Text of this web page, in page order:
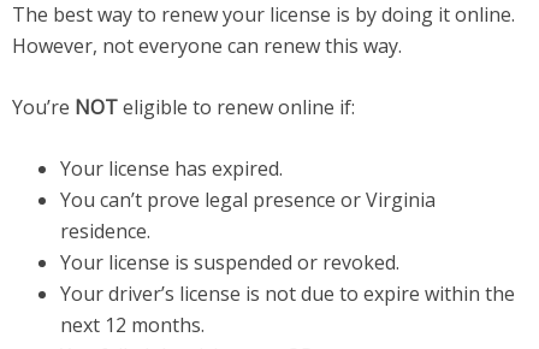
The best way to renew your license is by doing it online.
However, not everyone can renew this way.
You’re NOTeligible to renew online if:
Your license has expired.
You can’t prove legal presence or Virginia
residence.
Your license is suspended or revoked.
Your driver’s license is not due to expire within the
next 12 months.